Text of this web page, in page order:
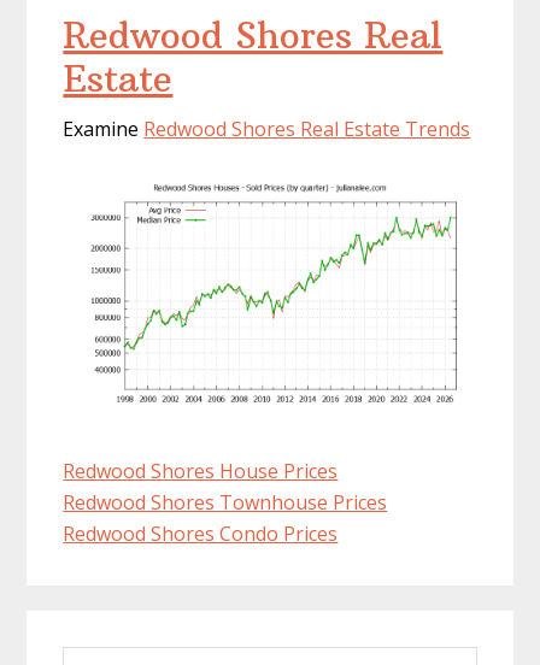
Redwood Shores Real
Estate
Examine Redwood Shores Real Estate Trends
Redwood Shores House Prices
Redwood Shores Townhouse Prices
Redwood Shores Condo Prices